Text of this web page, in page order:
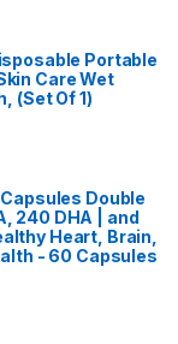
Portable
Care Wet
(Set Of 1)
Double
240 DHA | and
Heart, Brain,
- 60 Capsules